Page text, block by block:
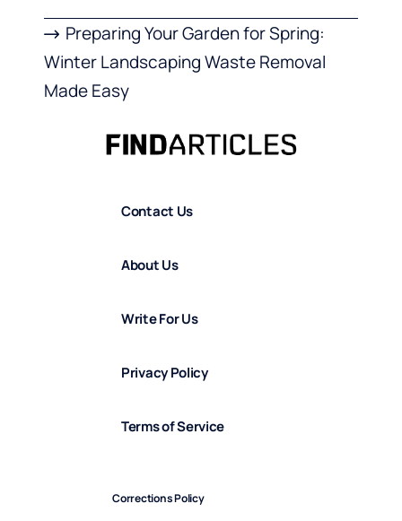
Preparing Your Garden for Spring:
Winter Landscaping Waste Removal
Made Easy
Contact Us
About Us
Write For Us
Privacy Policy
Terms of Service
Corrections Policy